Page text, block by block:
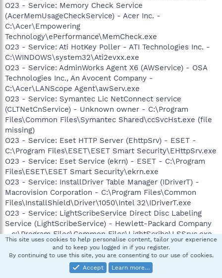
O23 - Service: Memory Check Service
(AcerMemUsageCheckService) - Acer Inc. -
C:\Acer\Empowering
Technology\ePerformance\MemCheck.exe
O23 - Service: Ati HotKey Poller - ATI Technologies Inc. -
C:\WINDOWS\system32\Ati2evxx.exe
O23 - Service: AdminWorks Agent X6 (AWService) - OSA
Technologies Inc., An Avocent Company -
C:\Acer\LANScope Agent\awServ.exe
O23 - Service: Symantec Lic NetConnect service
(CLTNetCnService) - Unknown owner - C:\Program
Files\Common Files\Symantec Shared\ccSvcHst.exe (file
missing)
O23 - Service: Eset HTTP Server (EhttpSrv) - ESET -
C:\Program Files\ESET\ESET Smart Security\EHttpSrv.exe
O23 - Service: Eset Service (ekrn) - ESET - C:\Program
Files\ESET\ESET Smart Security\ekrn.exe
O23 - Service: InstallDriver Table Manager (IDriverT) -
Macrovision Corporation - C:\Program Files\Common
Files\InstallShield\Driver\1050\Intel 32\IDriverT.exe
O23 - Service: LightScribeService Direct Disc Labeling
Service (LightScribeService) - Hewlett-Packard Company
- c:\Program Files\Common Files\LightScribe\LSSrvc.exe
O23 - Service: LockServ - Unknown owner -
C:\Acer\Empowering Technology\eLock\LockServ.exe
O23 - Service: MATLAB Server (matlabserver) - Unknown
This site uses cookies to help personalise content, tailor your experience
and to keep you logged in if you register.
By continuing to use this site, you are consenting to our use of cookies.
Accept
Learn more…